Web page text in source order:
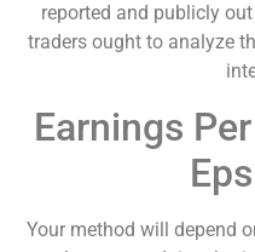
reported and publicly
traders ought to analyze
Earnings
Your method will depend